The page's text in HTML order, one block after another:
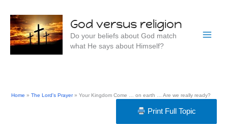
content
God versus religion
Do your beliefs about God match
what He says about Himself?
Home The Lord's Prayer Your Kingdom Come … on earth … Are we really ready?
Print Full Topic